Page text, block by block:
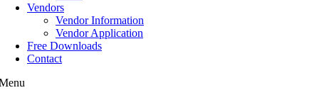
Vendors
Vendor Information
Vendor Application
Free Downloads
Contact